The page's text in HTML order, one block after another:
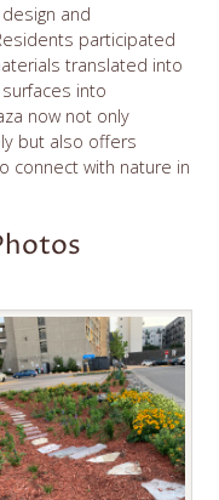
and
participated
translated into
into
now not only
but also offers
connect with nature in